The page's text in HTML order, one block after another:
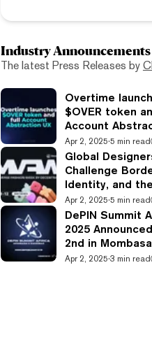
Industry Announcements
The latest Press Releases by
Overtime
$OVER token
Account
Apr 2, 2025·5 min read
Global
Challenge
Identity, and
of Physical
Metaverse
2025
Apr 2, 2025·5 min read
DePIN Summit
2025
2nd in
4-5th in
Apr 2, 2025·3 min read